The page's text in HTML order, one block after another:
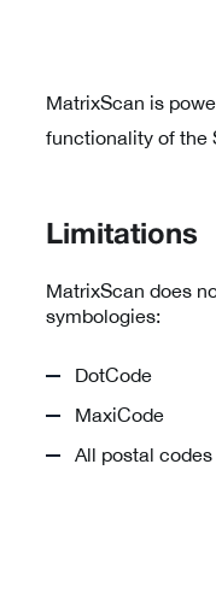
MatrixScan is
functionality of the
Limitations
MatrixScan does
symbologies:
DotCode
MaxiCode
All postal codes